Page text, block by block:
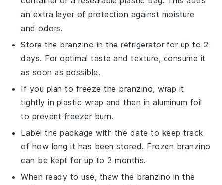
an extra layer of protection against moisture
and odors.
Store the branzino in the refrigerator for up to 2
days. For optimal taste and texture, consume it
as soon as possible.
If you plan to freeze the branzino, wrap it
tightly in plastic wrap and then in aluminum foil
to prevent freezer burn.
Label the package with the date to keep track
of how long it has been stored. Frozen branzino
can be kept for up to 3 months.
When ready to use, thaw the branzino in the